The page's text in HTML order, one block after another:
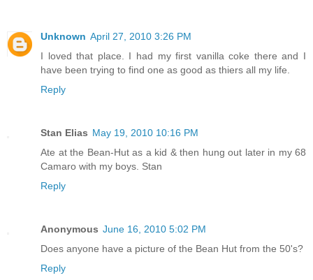
Unknown April 27, 2010 3:26 PM
I loved that place. I had my first vanilla coke there and I
have been trying to find one as good as thiers all my life.
Reply
Stan Elias May 19, 2010 10:16 PM
Ate at the Bean-Hut as a kid & then hung out later in my 68
Camaro with my boys. Stan
Reply
Anonymous June 16, 2010 5:02 PM
Does anyone have a picture of the Bean Hut from the 50's?
Reply